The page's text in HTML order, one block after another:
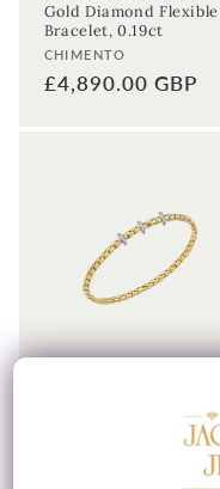
Gold Diamond Flexible
Bracelet, 0.19ct
Vendor:
CHIMENTO
Regular
£4,890.00 GBP
Chimento 18ct Yellow
Gold Diamond Flexible